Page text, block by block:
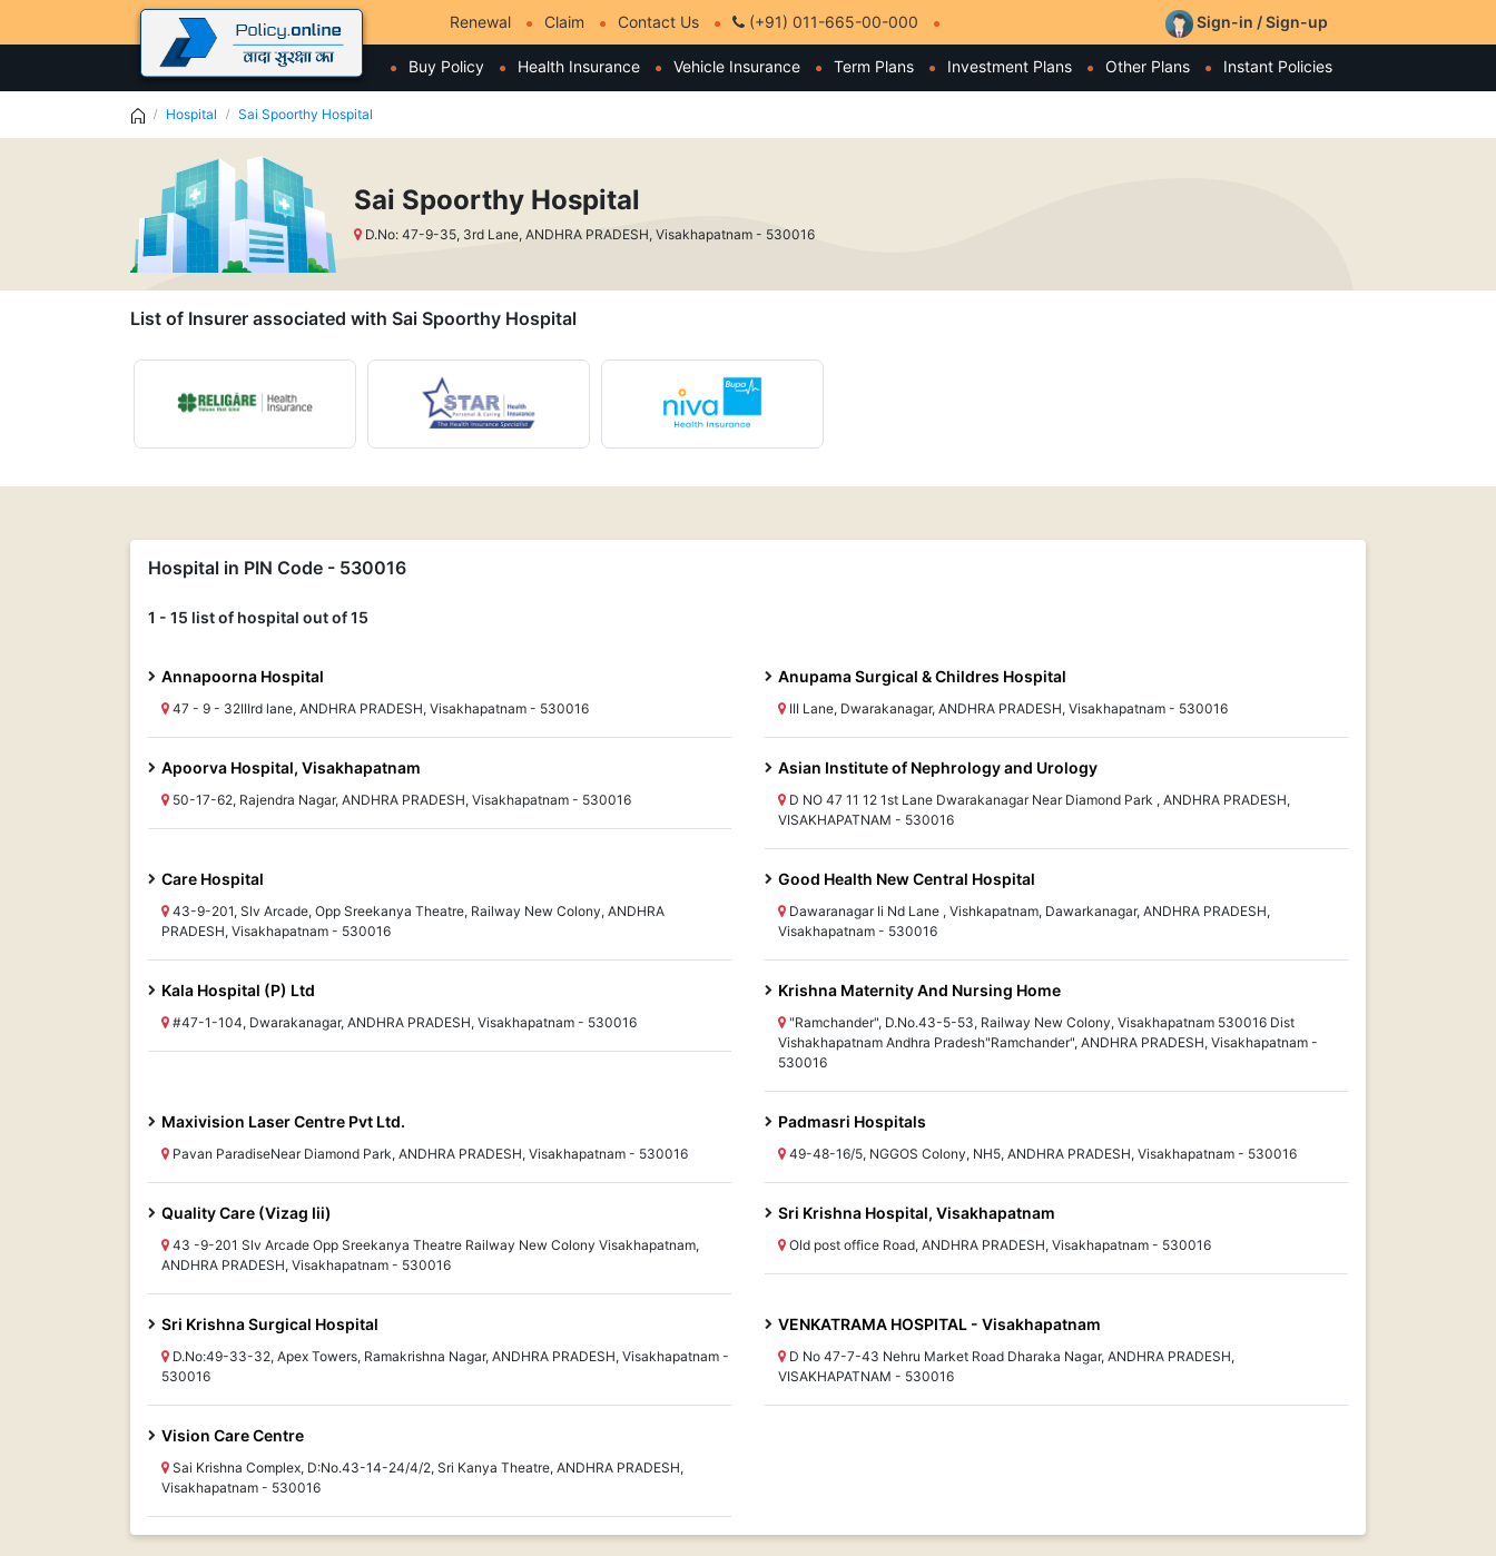
Renewal Claim Contact Us (+91) 011-665-00-000 Sign-in / Sign-up
Buy Policy Health Insurance Vehicle Insurance Term Plans Investment Plans Other Plans Instant Policies
Hospital Sai Spoorthy Hospital
Sai Spoorthy Hospital
D.No: 47-9-35, 3rd Lane, ANDHRA PRADESH, Visakhapatnam - 530016
List of Insurer associated with Sai Spoorthy Hospital
Hospital in PIN Code - 530016
1 - 15 list of hospital out of 15
Annapoorna Hospital
47 - 9 - 32IIIrd lane, ANDHRA PRADESH, Visakhapatnam - 530016
Anupama Surgical & Childres Hospital
III Lane, Dwarakanagar, ANDHRA PRADESH, Visakhapatnam - 530016
Apoorva Hospital, Visakhapatnam
50-17-62, Rajendra Nagar, ANDHRA PRADESH, Visakhapatnam - 530016
Asian Institute of Nephrology and Urology
D NO 47 11 12 1st Lane Dwarakanagar Near Diamond Park , ANDHRA PRADESH,
VISAKHAPATNAM - 530016
Care Hospital
43-9-201, Slv Arcade, Opp Sreekanya Theatre, Railway New Colony, ANDHRA
PRADESH, Visakhapatnam - 530016
Good Health New Central Hospital
Dawaranagar Ii Nd Lane , Vishkapatnam, Dawarkanagar, ANDHRA PRADESH,
Visakhapatnam - 530016
Kala Hospital (P) Ltd
#47-1-104, Dwarakanagar, ANDHRA PRADESH, Visakhapatnam - 530016
Krishna Maternity And Nursing Home
"Ramchander", D.No.43-5-53, Railway New Colony, Visakhapatnam 530016 Dist
Vishakhapatnam Andhra Pradesh"Ramchander", ANDHRA PRADESH, Visakhapatnam -
530016
Maxivision Laser Centre Pvt Ltd.
Pavan ParadiseNear Diamond Park, ANDHRA PRADESH, Visakhapatnam - 530016
Padmasri Hospitals
49-48-16/5, NGGOS Colony, NH5, ANDHRA PRADESH, Visakhapatnam - 530016
Quality Care (Vizag Iii)
43 -9-201 Slv Arcade Opp Sreekanya Theatre Railway New Colony Visakhapatnam,
ANDHRA PRADESH, Visakhapatnam - 530016
Sri Krishna Hospital, Visakhapatnam
Old post office Road, ANDHRA PRADESH, Visakhapatnam - 530016
Sri Krishna Surgical Hospital
D.No:49-33-32, Apex Towers, Ramakrishna Nagar, ANDHRA PRADESH, Visakhapatnam -
530016
VENKATRAMA HOSPITAL - Visakhapatnam
D No 47-7-43 Nehru Market Road Dharaka Nagar, ANDHRA PRADESH,
VISAKHAPATNAM - 530016
Vision Care Centre
Sai Krishna Complex, D:No.43-14-24/4/2, Sri Kanya Theatre, ANDHRA PRADESH,
Visakhapatnam - 530016